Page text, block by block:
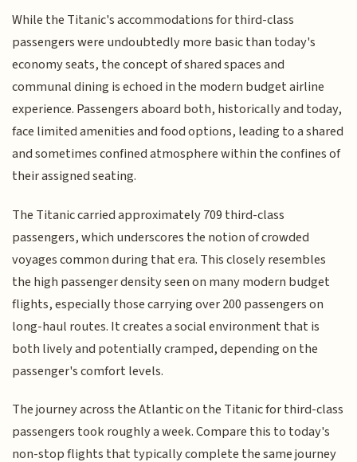
While the Titanic's accommodations for third-class
passengers were undoubtedly more basic than today's
economy seats, the concept of shared spaces and
communal dining is echoed in the modern budget airline
experience. Passengers aboard both, historically and today,
face limited amenities and food options, leading to a shared
and sometimes confined atmosphere within the confines of
their assigned seating.
The Titanic carried approximately 709 third-class
passengers, which underscores the notion of crowded
voyages common during that era. This closely resembles
the high passenger density seen on many modern budget
flights, especially those carrying over 200 passengers on
long-haul routes. It creates a social environment that is
both lively and potentially cramped, depending on the
passenger's comfort levels.
The journey across the Atlantic on the Titanic for third-class
passengers took roughly a week. Compare this to today's
non-stop flights that typically complete the same journey